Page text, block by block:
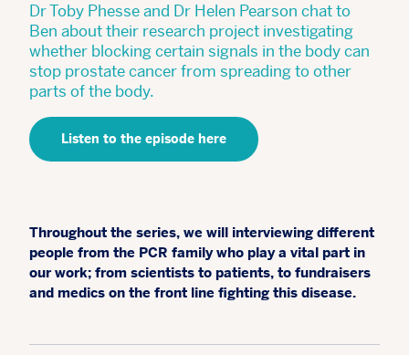
Dr Toby Phesse and Dr Helen Pearson chat to
Ben about their research project investigating
whether blocking certain signals in the body can
stop prostate cancer from spreading to other
parts of the body.
Listen to the episode here
Throughout the series, we will interviewing different
people from the PCR family who play a vital part in
our work; from scientists to patients, to fundraisers
and medics on the front line fighting this disease.